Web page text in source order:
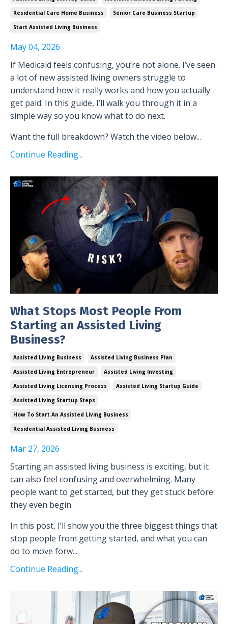
Residential Care Home Business
Senior Care Business Startup
Start Assisted Living Business
May 04, 2026
If Medicaid feels confusing, you’re not alone. I’ve seen
a lot of new assisted living owners struggle to
understand how it really works and how you actually
get paid. In this guide, I’ll walk you through it in a
simple way so you know what to do next.
Want the full breakdown? Watch the video below...
Continue Reading...
What Stops Most People From
Starting an Assisted Living
Business?
Assisted Living Business
Assisted Living Business Plan
Assisted Living Entrepreneur
Assisted Living Investing
Assisted Living Licensing Process
Assisted Living Startup Guide
Assisted Living Startup Steps
How To Start An Assisted Living Business
Residential Assisted Living Business
Mar 27, 2026
Starting an assisted living business is exciting, but it
can also feel confusing and overwhelming. Many
people want to get started, but they get stuck before
they even begin.
In this post, I’ll show you the three biggest things that
stop people from getting started, and what you can
do to move forw...
Continue Reading...